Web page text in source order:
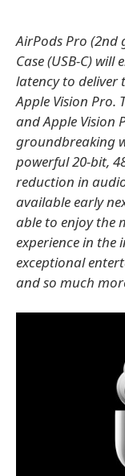
AirPods Pro (2nd
Case (USB‑C)
latency to deliver
Apple Vision Pro.
and Apple Vision
groundbreaking
powerful 20-bit,
reduction in
available early
able to enjoy the
experience in the
exceptional
and so much